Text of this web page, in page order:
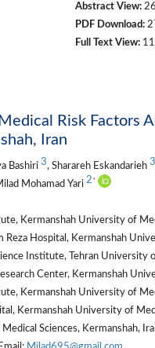
Abstract View:
PDF Download:
Full Text View:
Risk Factors
Iran
Bashiri 3, Sharareh Eskandarieh 3
Mohamad Yari 2 *
Kermanshah University of
Hospital, Kermanshah
Institute, Tehran University
Center, Kermanshah
Kermanshah University of
Kermanshah University of
Sciences, Kermanshah,